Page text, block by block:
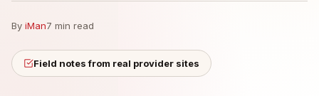
By iMan7 min read
Field notes from real provider sites